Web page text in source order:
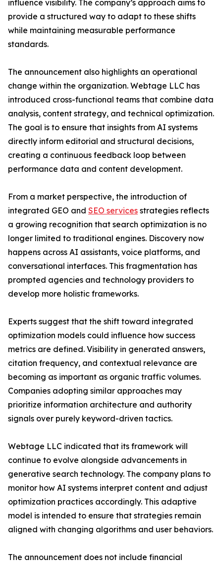
influence visibility. The company’s approach aims to
provide a structured way to adapt to these shifts
while maintaining measurable performance
standards.
The announcement also highlights an operational
change within the organization. Webtage LLC has
introduced cross-functional teams that combine data
analysis, content strategy, and technical optimization.
The goal is to ensure that insights from AI systems
directly inform editorial and structural decisions,
creating a continuous feedback loop between
performance data and content development.
From a market perspective, the introduction of
integrated GEO and SEO services strategies reflects
a growing recognition that search optimization is no
longer limited to traditional engines. Discovery now
happens across AI assistants, voice platforms, and
conversational interfaces. This fragmentation has
prompted agencies and technology providers to
develop more holistic frameworks.
Experts suggest that the shift toward integrated
optimization models could influence how success
metrics are defined. Visibility in generated answers,
citation frequency, and contextual relevance are
becoming as important as organic traffic volumes.
Companies adopting similar approaches may
prioritize information architecture and authority
signals over purely keyword-driven tactics.
Webtage LLC indicated that its framework will
continue to evolve alongside advancements in
generative search technology. The company plans to
monitor how AI systems interpret content and adjust
optimization practices accordingly. This adaptive
model is intended to ensure that strategies remain
aligned with changing algorithms and user behaviors.
The announcement does not include financial